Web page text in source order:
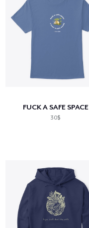
FUCK A SAFE SPACE
30$